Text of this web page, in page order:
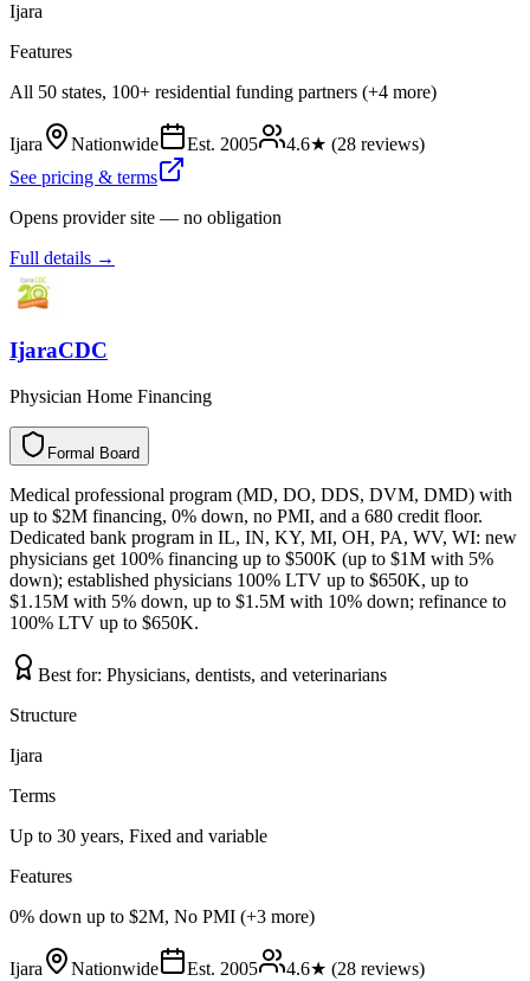
Ijara
Features
All 50 states, 100+ residential funding partners (+4 more)
Ijara Nationwide Est. 2005 4.6★ (28 reviews)
See pricing & terms
Opens provider site — no obligation
Full details →
IjaraCDC
Physician Home Financing
Formal Board
l
a
m
r
o
F d
r
a
o
B
Medical professional program (MD, DO, DDS, DVM, DMD) with
up to $2M financing, 0% down, no PMI, and a 680 credit floor.
Dedicated bank program in IL, IN, KY, MI, OH, PA, WV, WI: new
physicians get 100% financing up to $500K (up to $1M with 5%
down); established physicians 100% LTV up to $650K, up to
$1.15M with 5% down, up to $1.5M with 10% down; refinance to
100% LTV up to $650K.
Best for: Physicians, dentists, and veterinarians
Structure
Ijara
Terms
Up to 30 years, Fixed and variable
Features
0% down up to $2M, No PMI (+3 more)
Ijara Nationwide Est. 2005 4.6★ (28 reviews)